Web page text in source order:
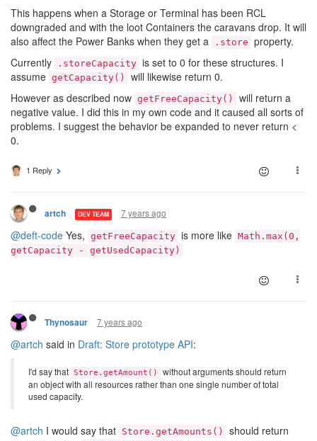
This happens when a Storage or Terminal has been RCL
downgraded and with the loot Containers the caravans drop. It will
also affect the Power Banks when they get a
.store property.
Currently
.storeCapacity is set to 0 for these structures. I
assume getCapacity()
will likewise return 0.
However as described now getFreeCapacity()
will return a
negative value. I did this in my own code and it caused all sorts of
problems. I suggest the behavior be expanded to never return <
0.
1 Reply
artch DEV TEAM 7 years ago
@deft-code Yes, getFreeCapacity is more like Math.max(0,
getCapacity - getUsedCapacity)
Thynosaur 7 years ago
@artch said in Draft: Store prototype API:
I'd say that Store.getAmount()
without arguments should return
an object with all resources rather than one single number of total
used capacity.
@artch I would say that Store.getAmounts()
should return